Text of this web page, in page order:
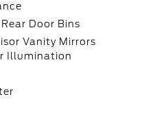
Door Bins
Vanity Mirrors
Illumination